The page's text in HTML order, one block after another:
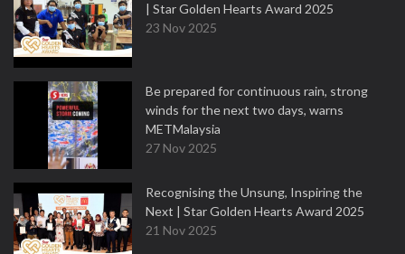
| Star Golden Hearts Award 2025
23 Nov 2025
Be prepared for continuous rain, strong
winds for the next two days, warns
METMalaysia
27 Nov 2025
Recognising the Unsung, Inspiring the
Next | Star Golden Hearts Award 2025
21 Nov 2025